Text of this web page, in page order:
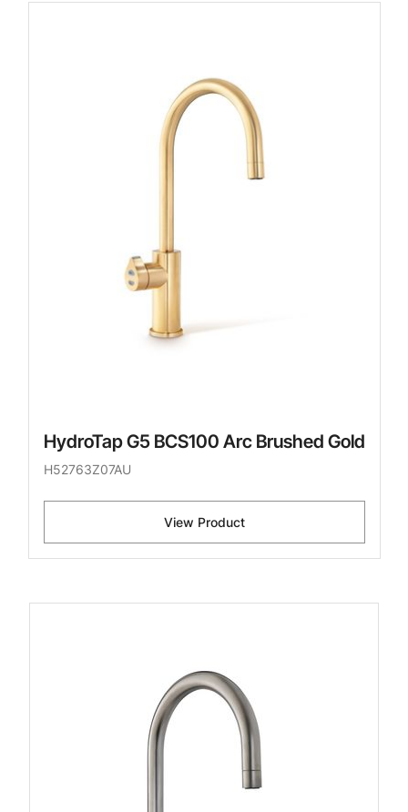
HydroTap G5 BCS100 Arc Brushed Gold
H52763Z07AU
View Product